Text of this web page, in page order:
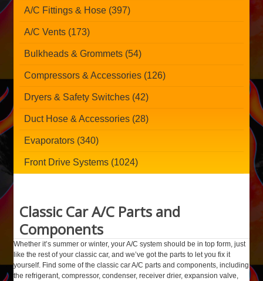
A/C Fittings & Hose (397)
A/C Vents (173)
Bulkheads & Grommets (54)
Compressors & Accessories (126)
Dryers & Safety Switches (42)
Duct Hose & Accessories (28)
Evaporators (340)
Front Drive Systems (1024)
Classic Car A/C Parts and
Components
Whether it’s summer or winter, your A/C system should be in top form, just
like the rest of your classic car, and we’ve got the parts to let you fix it
yourself. Find some of the classic car A/C parts and components, including
the refrigerant, compressor, condenser, receiver drier, expansion valve,